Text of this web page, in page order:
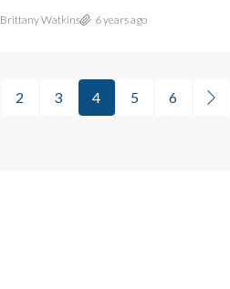
Brittany Watkins 6 years ago
2 3 4 5 6